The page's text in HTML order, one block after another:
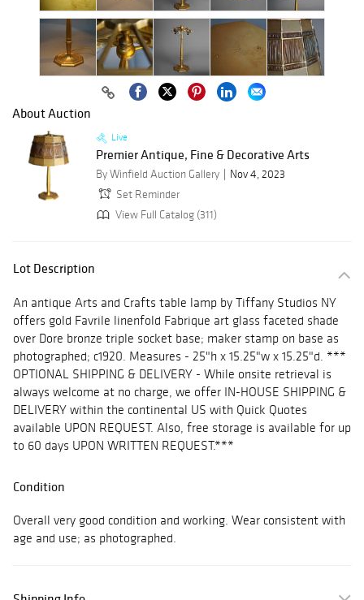
About Auction
Live
Premier Antique, Fine & Decorative Arts
By Winfield Auction Gallery
Nov 4, 2023
Set Reminder
View Full Catalog (311)
Lot Description
An antique Arts and Crafts table lamp by Tiffany Studios NY
offers gold Favrile linenfold Fabrique art glass faceted shade
over Dore bronze triple socket base; maker stamp on base as
photographed; c1920. Measures - 25"h x 15.25"w x 15.25"d. ***
OPTIONAL SHIPPING & DELIVERY - While onsite retrieval is
always welcome at no charge, we offer IN-HOUSE SHIPPING &
DELIVERY within the continental US with Quick Quotes
available UPON REQUEST. Also, free storage is available for up
to 60 days UPON WRITTEN REQUEST.***
Condition
Overall very good condition and working. Wear consistent with
age and use; as photographed.